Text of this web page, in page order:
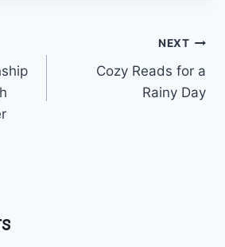
NEXT
Cozy Reads for a
Rainy Day